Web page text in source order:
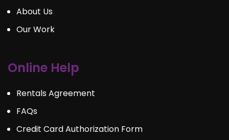
About Us
Our Work
Online Help
Rentals Agreement
FAQs
Credit Card Authorization Form